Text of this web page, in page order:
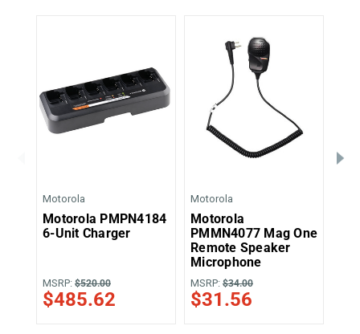
Motorola
Motorola PMPN4184
6-Unit Charger
MSRP: $520.00
$485.62
Motorola
Motorola
PMMN4077 Mag One
Remote Speaker
Microphone
MSRP: $34.00
$31.56